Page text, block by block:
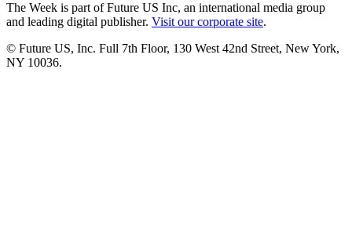
The Week is part of Future US Inc, an international media group
and leading digital publisher. Visit our corporate site.
© Future US, Inc. Full 7th Floor, 130 West 42nd Street, New York,
NY 10036.